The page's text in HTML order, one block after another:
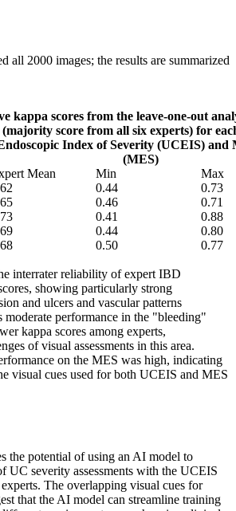
all 2000 images; the results are summarized
kappa scores from the leave-one-out
score from all six experts) for
Index of Severity (UCEIS) and
(MES)
Mean Min
Max
0.44
0.73
0.46
0.71
0.41
0.88
0.44
0.80
0.50 0.77
interrater reliability of expert IBD
showing particularly strong
and ulcers and vascular patterns
moderate performance in the "bleeding"
kappa scores among experts,
of visual assessments in this area.
on the MES was high, indicating
visual cues used for both UCEIS and MES
the potential of using an AI model to
UC severity assessments with the UCEIS
The overlapping visual cues for
that the AI model can streamline training